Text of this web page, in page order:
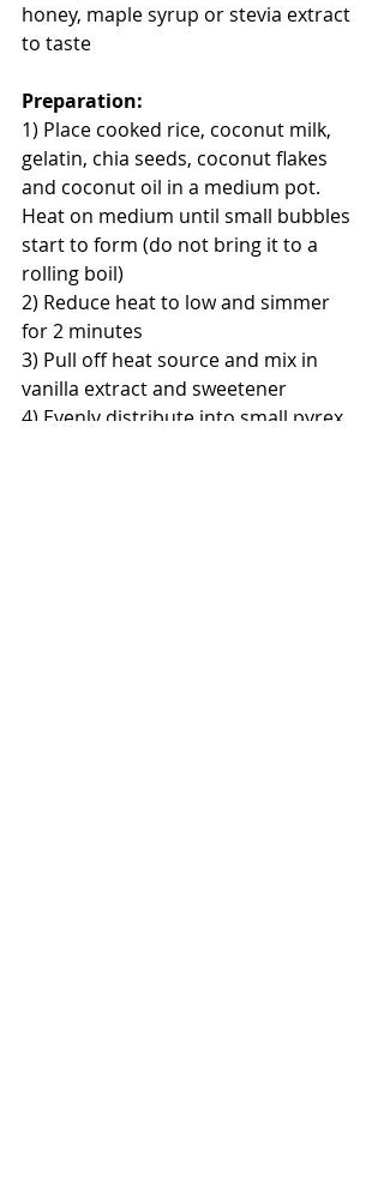
honey, maple syrup or stevia extract
to taste
Preparation:
1) Place cooked rice, coconut milk,
gelatin, chia seeds, coconut flakes
and coconut oil in a medium pot.
Heat on medium until small bubbles
start to form (do not bring it to a
rolling boil)
2) Reduce heat to low and simmer
for 2 minutes
3) Pull off heat source and mix in
vanilla extract and sweetener
4) Evenly distribute into small pyrex